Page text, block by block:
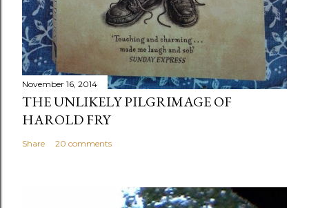
November 16, 2014
THE UNLIKELY PILGRIMAGE OF
HAROLD FRY
Share 20 comments